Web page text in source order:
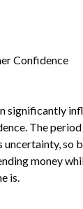
Confidence
significantly
The
so
money
is.